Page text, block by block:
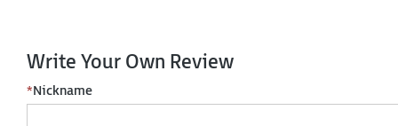
Write Your Own Review
*Nickname